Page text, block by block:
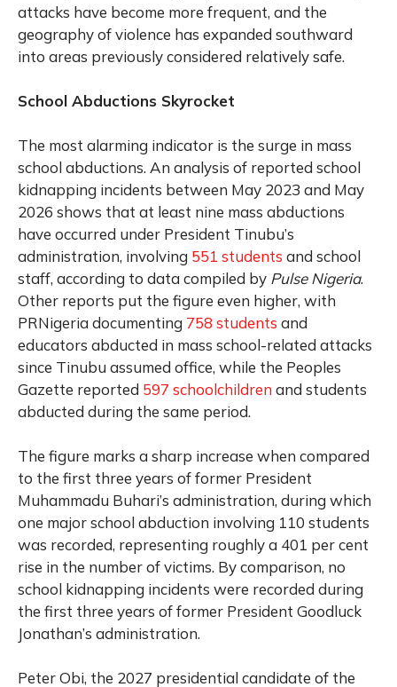
attacks have become more frequent, and the
geography of violence has expanded southward
into areas previously considered relatively safe.
School Abductions Skyrocket
The most alarming indicator is the surge in mass
school abductions. An analysis of reported school
kidnapping incidents between May 2023 and May
2026 shows that at least nine mass abductions
have occurred under President Tinubu’s
administration, involving 551 students and school
staff, according to data compiled by Pulse Nigeria.
Other reports put the figure even higher, with
PRNigeria documenting 758 students and
educators abducted in mass school-related attacks
since Tinubu assumed office, while the Peoples
Gazette reported 597 schoolchildren and students
abducted during the same period.
The figure marks a sharp increase when compared
to the first three years of former President
Muhammadu Buhari’s administration, during which
one major school abduction involving 110 students
was recorded, representing roughly a 401 per cent
rise in the number of victims. By comparison, no
school kidnapping incidents were recorded during
the first three years of former President Goodluck
Jonathan’s administration.
Peter Obi, the 2027 presidential candidate of the